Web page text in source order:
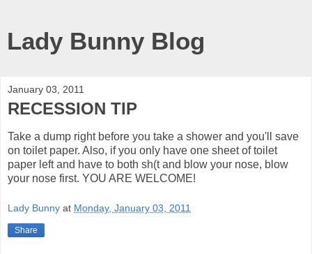
Lady Bunny Blog
January 03, 2011
RECESSION TIP
Take a dump right before you take a shower and you'll save
on toilet paper. Also, if you only have one sheet of toilet
paper left and have to both sh(t and blow your nose, blow
your nose first. YOU ARE WELCOME!
Lady Bunny at Monday, January 03, 2011
Share